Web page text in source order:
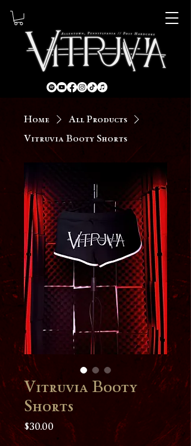
Home
All Products
Vitruvia Booty Shorts
Vitruvia Booty
Shorts
$30.00 Price